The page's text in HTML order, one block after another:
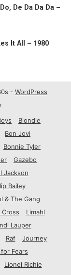
De Da Da Da –
It All – 1980
- WordPress
Blondie
Bon Jovi
Bonnie Tyler
Gazebo
Jackson
Bailey
& The Gang
Limahl
Lauper
Raf
Journey
Fears
Lionel Richie